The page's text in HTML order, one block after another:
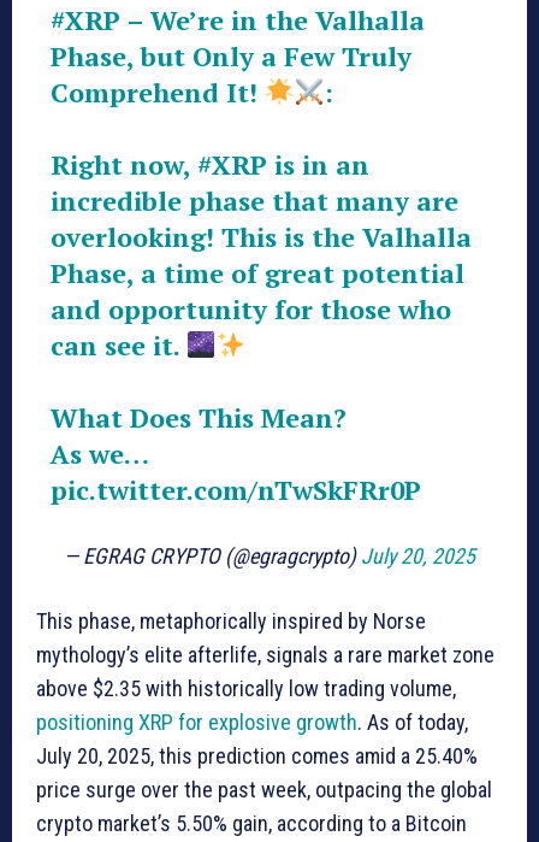
#XRP – We’re in the Valhalla
Phase, but Only a Few Truly
Comprehend It!
:
Right now, #XRP is in an
incredible phase that many are
overlooking! This is the Valhalla
Phase, a time of great potential
and opportunity for those who
can see it.
What Does This Mean?
As we…
pic.twitter.com/nTwSkFRr0P
— EGRAG CRYPTO (@egragcrypto)July 20, 2025
This phase, metaphorically inspired by Norse
mythology’s elite afterlife, signals a rare market zone
above $2.35 with historically low trading volume,
positioning XRP for explosive growth. As of today,
July 20, 2025, this prediction comes amid a 25.40%
price surge over the past week, outpacing the global
crypto market’s 5.50% gain, according to a Bitcoin